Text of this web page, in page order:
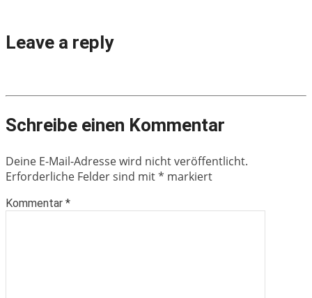
Leave a reply
Schreibe einen Kommentar
Deine E-Mail-Adresse wird nicht veröffentlicht.
Erforderliche Felder sind mit* markiert
Kommentar *